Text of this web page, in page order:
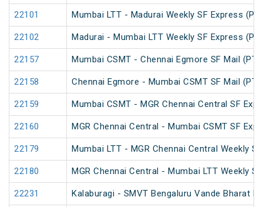
22101 Mumbai LTT - Madurai Weekly SF Express (PT)
22102 Madurai - Mumbai LTT Weekly SF Express (PT)
22157 Mumbai CSMT - Chennai Egmore SF Mail (PT)
22158 Chennai Egmore - Mumbai CSMT SF Mail (PT)
22159 Mumbai CSMT - MGR Chennai Central SF
22160 MGR Chennai Central - Mumbai CSMT SF
22179 Mumbai LTT - MGR Chennai Central Weekly
22180 MGR Chennai Central - Mumbai LTT Weekly
22231 Kalaburagi - SMVT Bengaluru Vande Bharat